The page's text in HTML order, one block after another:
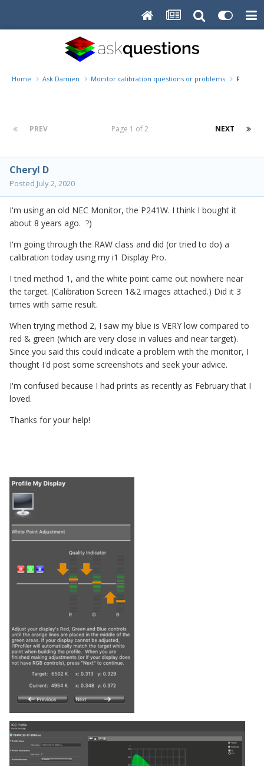
Home Ask Damien Monitor calibration questions or problems
PREV NEXT
Page 1 of 2
Cheryl D
Posted July 2, 2020
I'm using an old NEC Monitor, the P241W. I think I bought it
about 8 years ago. ?)
I'm going through the RAW class and did (or tried to do) a
calibration today using my i1 Display Pro.
I tried method 1, and the white point came out nowhere near
the target. (Calibration Screen 1&2 images attached.) Did it 3
times with same result.
When trying method 2, I saw my blue is VERY low compared to
red & green (which are very close in values and near target).
Since you said this could indicate a problem with the monitor, I
thought I'd post some screenshots and seek your advice.
I'm confused because I had prints as recently as February that I
loved.
Thanks for your help!